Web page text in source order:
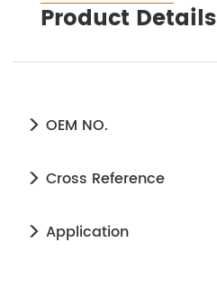
Product Details
OEM NO.
Cross Reference
Application